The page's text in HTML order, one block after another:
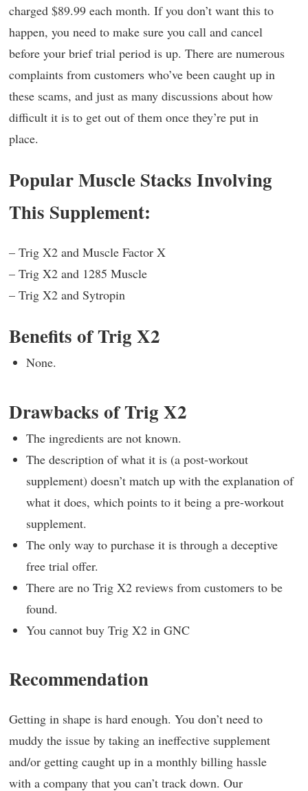
charged $89.99 each month. If you don’t want this to
happen, you need to make sure you call and cancel
before your brief trial period is up. There are numerous
complaints from customers who’ve been caught up in
these scams, and just as many discussions about how
difficult it is to get out of them once they’re put in
place.
Popular Muscle Stacks Involving
This Supplement:
– Trig X2 and Muscle Factor X
– Trig X2 and 1285 Muscle
– Trig X2 and Sytropin
Benefits of Trig X2
None.
Drawbacks of Trig X2
The ingredients are not known.
The description of what it is (a post-workout
supplement) doesn’t match up with the explanation of
what it does, which points to it being a pre-workout
supplement.
The only way to purchase it is through a deceptive
free trial offer.
There are no Trig X2 reviews from customers to be
found.
You cannot buy Trig X2 in GNC
Recommendation
Getting in shape is hard enough. You don’t need to
muddy the issue by taking an ineffective supplement
and/or getting caught up in a monthly billing hassle
with a company that you can’t track down. Our